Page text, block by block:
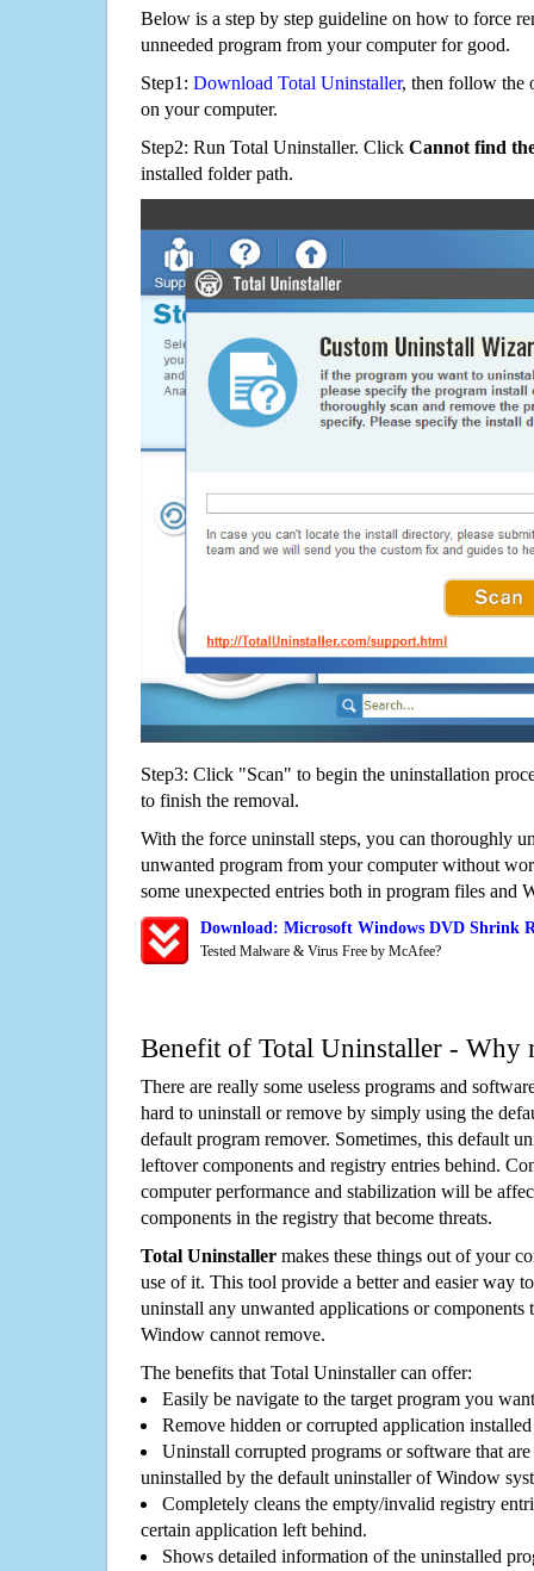
Below is a step by step guideline on how to force
unneeded program from your computer for good.
Step1: Download Total Uninstaller, then follow the
on your computer.
Step2: Run Total Uninstaller. Click Cannot find
installed folder path.
Step3: Click "Scan" to begin the uninstallation
to finish the removal.
With the force uninstall steps, you can thoroughly
unwanted program from your computer without
some unexpected entries both in program files and
Download: Microsoft Windows DVD Shrink
Tested Malware & Virus Free by McAfee?
Benefit of Total Uninstaller - Why
There are really some useless programs and
hard to uninstall or remove by simply using the
default program remover. Sometimes, this default
leftover components and registry entries behind.
computer performance and stabilization will be
components in the registry that become threats.
Total Uninstaller makes these things out of your
use of it. This tool provide a better and easier way
uninstall any unwanted applications or components
Window cannot remove.
The benefits that Total Uninstaller can offer:
Easily be navigate to the target program you
Remove hidden or corrupted application
Uninstall corrupted programs or software that
uninstalled by the default uninstaller of Window
Completely cleans the empty/invalid registry
certain application left behind.
Shows detailed information of the uninstalled